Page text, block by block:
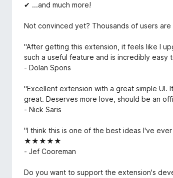
✔ ...and much more!
Not convinced yet? Thousands of users
"After getting this extension, it feels like I
such a useful feature and is incredibly
- Dolan Spons
"Excellent extension with a great simple UI.
great. Deserves more love, should be
- Nick Saris
"I think this is one of the best ideas I've
★★★★★
- Jef Cooreman
Do you want to support the extension's